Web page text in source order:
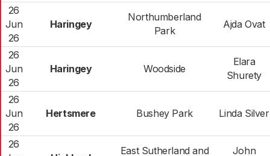
26
Jun
26
Haringey
Northumberland
Park
Ajda Ovat
26
Jun
26
Haringey Woodside
Elara
Shurety
26
Jun
26
Hertsmere Bushey Park Linda Silver
26
East Sutherland and
John